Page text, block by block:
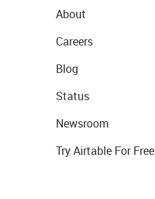
About
Careers
Blog
Status
Newsroom
Try Airtable For Free